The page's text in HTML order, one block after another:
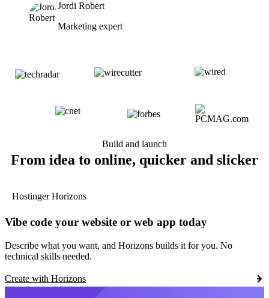
Jordi Robert
Marketing expert
Build and launch
From idea to online, quicker and slicker
Hostinger Horizons
Vibe code your website or web app today
Describe what you want, and Horizons builds it for you. No
technical skills needed.
Create with Horizons